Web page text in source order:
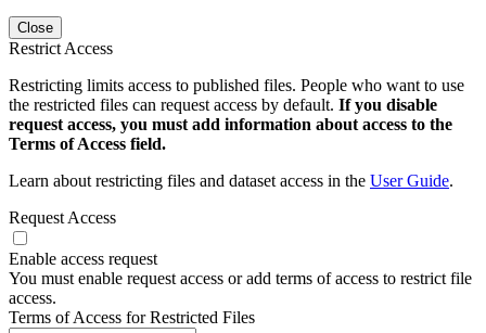
Close
Restrict Access
Restricting limits access to published files. People who want to use
the restricted files can request access by default. If you disable
request access, you must add information about access to the
Terms of Access field.
Learn about restricting files and dataset access in the User Guide.
Request Access
Enable access request
You must enable request access or add terms of access to restrict file
access.
Terms of Access for Restricted Files